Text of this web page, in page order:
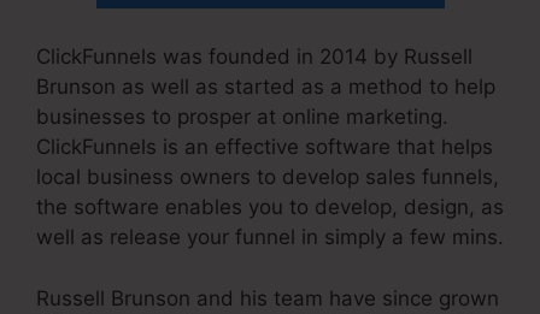
ClickFunnels was founded in 2014 by Russell
Brunson as well as started as a method to help
businesses to prosper at online marketing.
ClickFunnels is an effective software that helps
local business owners to develop sales funnels,
the software enables you to develop, design, as
well as release your funnel in simply a few mins.
Russell Brunson and his team have since grown